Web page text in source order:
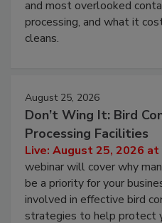
this webinar to learn why
and most overlooked
processing, and what it
August 25, 2026
Don’t Wing It: Bird
Processing Facilities
Live: August 25, 2026
webinar will cover why
be a priority for your
involved in effective bird